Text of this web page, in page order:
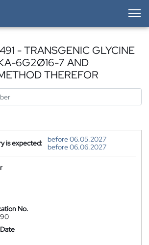
- TRANSGENIC GLYCINE
6G2Ø16-7 AND
THEREFOR
is expected:
before 06.05.2027
before 06.06.2027
No.